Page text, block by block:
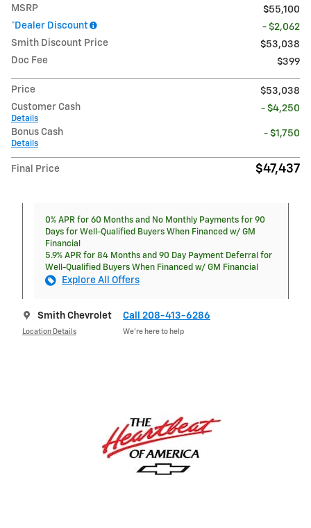
MSRP
$55,100
*Dealer Discount
- $2,062
Smith Discount Price
$53,038
Doc Fee
$399
Price
$53,038
Customer Cash
Details
- $4,250
Bonus Cash
Details
- $1,750
Final Price $47,437
0% APR for 60 Months and No Monthly Payments for 90
Days for Well-Qualified Buyers When Financed w/ GM
Financial
5.9% APR for 84 Months and 90 Day Payment Deferral for
Well-Qualified Buyers When Financed w/ GM Financial
Explore All Offers
Smith Chevrolet
Location Details
Call 208-413-6286
We’re here to help